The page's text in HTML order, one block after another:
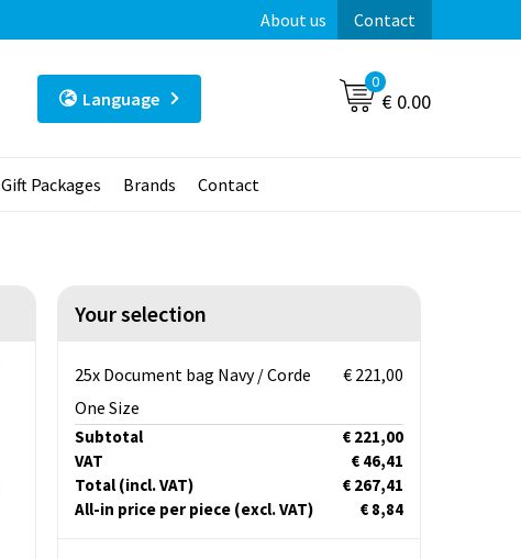
About us Contact
Language
0
€ 0.00
Gift Packages Brands Contact
Your selection
25x Document bag Navy / Corde
One Size
€ 221,00
Subtotal
€ 221,00
VAT
€ 46,41
Total (incl. VAT)
€ 267,41
All-in price per piece (excl. VAT) € 8,84